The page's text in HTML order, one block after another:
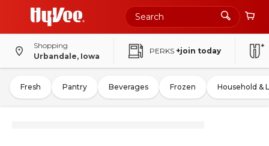
Shopping
Urbandale, Iowa
PERKS +join today
Fresh Pantry Beverages Frozen Household &